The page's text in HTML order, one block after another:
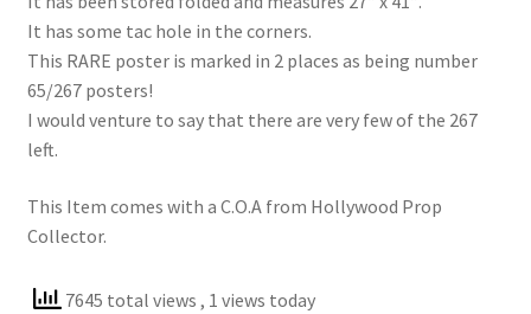
It has some tac hole in the corners.
This RARE poster is marked in 2 places as being number
65/267 posters!
I would venture to say that there are very few of the 267
left.
This Item comes with a C.O.A from Hollywood Prop
Collector.
7645 total views , 1 views today